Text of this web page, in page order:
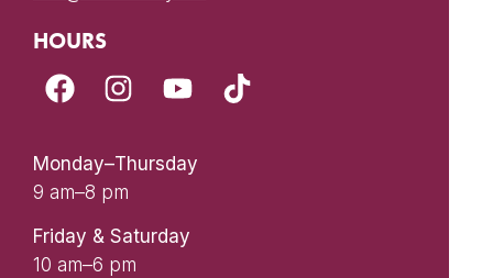
HOURS
Monday–Thursday
9 am–8 pm
Friday & Saturday
10 am–6 pm